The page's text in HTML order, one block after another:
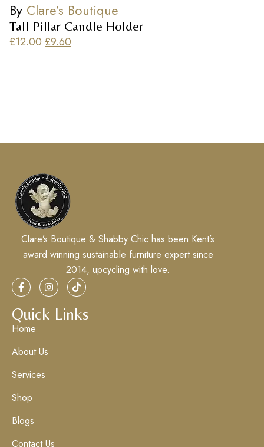
By Clare’s Boutique
Tall Pillar Candle Holder
£12.00£9.60
Clare’s Boutique & Shabby Chic has been Kent’s
award winning sustainable furniture expert since
2014, upcycling with love.
Quick Links
Home
About Us
Services
Shop
Blogs
Contact Us